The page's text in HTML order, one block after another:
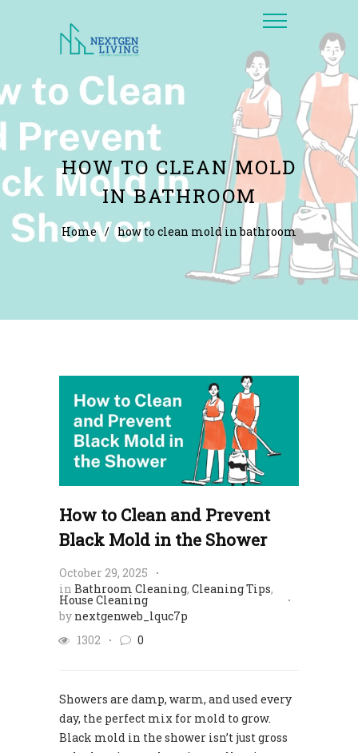
HOW TO CLEAN MOLD
IN BATHROOM
Home / how to clean mold in bathroom
How to Clean and Prevent
Black Mold in the Shower
October 29, 2025
in Bathroom Cleaning, Cleaning Tips,
House Cleaning
by nextgenweb_lquc7p
1302
0
Showers are damp, warm, and used every
day, the perfect mix for mold to grow.
Black mold in the shower isn’t just gross